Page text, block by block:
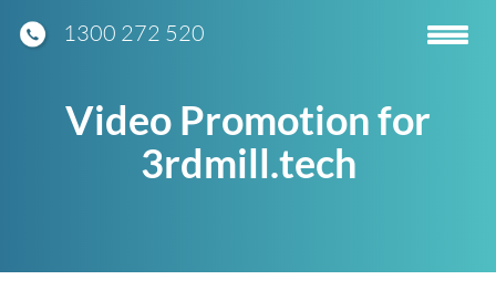
1300 272 520
Toggle
Video Promotion for
3rdmill.tech